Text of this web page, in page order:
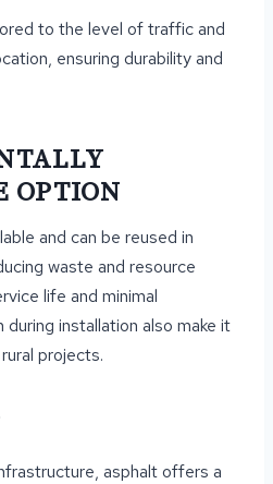
to the level of traffic and
ensuring durability and
OPTION
and can be reused in
waste and resource
life and minimal
installation also make it
projects.
asphalt offers a